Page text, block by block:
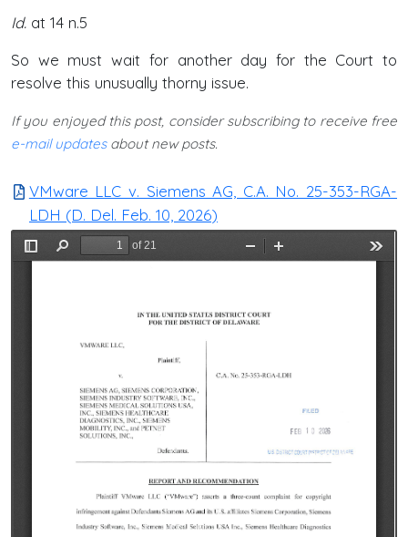
Id. at 14 n.5
So we must wait for another day for the Court to
resolve this unusually thorny issue.
If you enjoyed this post, consider subscribing to receive free
e-mail updatesabout new posts.
VMware LLC v. Siemens AG, C.A. No. 25-353-RGA-
LDH (D. Del. Feb. 10, 2026)